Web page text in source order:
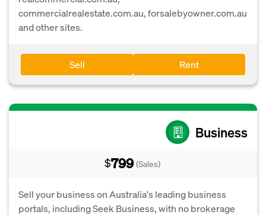
commercialrealestate.com.au, forsalebyowner.com.au
and other sites.
Sell Rent
Business
$799 (Sales)
Sell your business on Australia's leading business
portals, including Seek Business, with no brokerage